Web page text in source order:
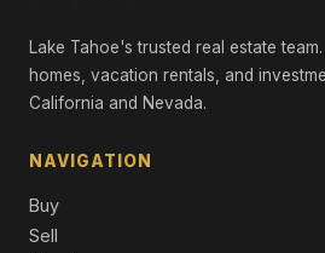
Lake Tahoe's trusted real estate
homes, vacation rentals, and
California and Nevada.
NAVIGATION
Buy
Sell